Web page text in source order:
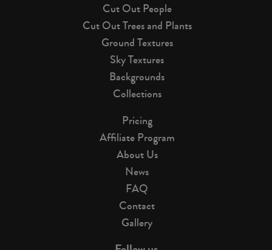
Cut Out People
Cut Out Trees and Plants
Ground Textures
Sky Textures
Backgrounds
Collections
Pricing
Affiliate Program
About Us
News
FAQ
Contact
Gallery